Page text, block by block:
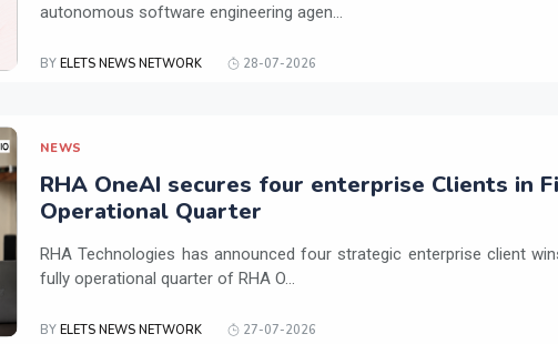
autonomous software engineering agen...
BY ELETS NEWS NETWORK 28-07-2026
NEWS
RHA OneAI secures four enterprise Clients in
Operational Quarter
RHA Technologies has announced four strategic enterprise client
fully operational quarter of RHA O...
BY ELETS NEWS NETWORK 27-07-2026